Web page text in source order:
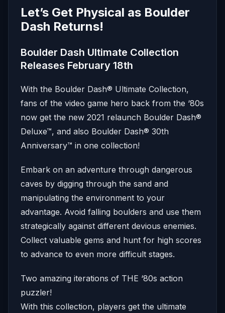
Let’s Get Physical as Boulder
Dash Returns!
Boulder Dash Ultimate Collection
Releases February 18th
With the Boulder Dash® Ultimate Collection,
fans of the video game hero back from the ‘80s
now get the new 2021 relaunch Boulder Dash®
Deluxe™, and also Boulder Dash® 30th
Anniversary™ in one collection!
Embark on an adventure through dangerous
caves by digging through the sand and
manipulating the environment to your
advantage. Avoid falling boulders and use them
strategically against different devious enemies.
Collect valuable gems and hunt for high scores
to advance to even more difficult stages.
Two amazing iterations of THE ‘80s action
puzzler!
With this collection, players get the ultimate